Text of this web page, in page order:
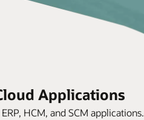
Applications
HCM, and SCM applications.